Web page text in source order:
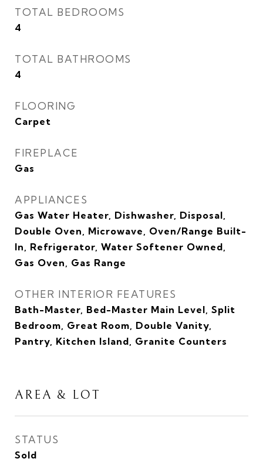
TOTAL BEDROOMS
4
TOTAL BATHROOMS
4
FLOORING
Carpet
FIREPLACE
Gas
APPLIANCES
Gas Water Heater, Dishwasher, Disposal,
Double Oven, Microwave, Oven/Range Built-
In, Refrigerator, Water Softener Owned,
Gas Oven, Gas Range
OTHER INTERIOR FEATURES
Bath-Master, Bed-Master Main Level, Split
Bedroom, Great Room, Double Vanity,
Pantry, Kitchen Island, Granite Counters
AREA & LOT
STATUS
Sold